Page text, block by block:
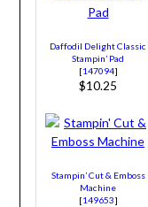
Daffodil Delight Classic
Stampin’ Pad
[147094]
$10.25
Stampin’ Cut & Emboss
Machine
[149653]